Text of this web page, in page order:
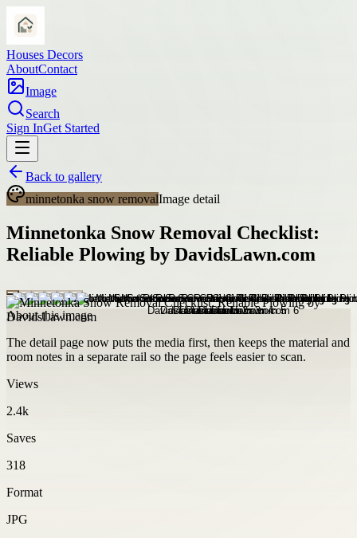
Houses Decors
AboutContact
Image
Search
Sign InGet Started
Back to gallery
minnetonka snow removalImage detail
Minnetonka Snow Removal Checklist:
Reliable Plowing by DavidsLawn.com
About this image
The detail page now puts the media first, then keeps the material and
room notes in a separate rail so the page feels easier to scan.
Views
2.4k
Saves
318
Format
JPG